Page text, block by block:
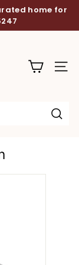
home for
SITE